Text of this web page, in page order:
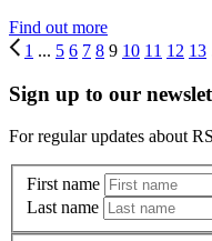
Find out more
1 ... 5 6 7 8 9 10 11 12 13
Sign up to our
For regular updates about
First name
Last name